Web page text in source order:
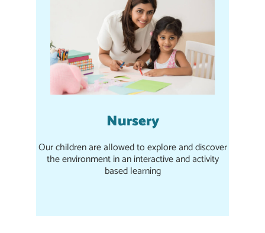
Nursery
Our children are allowed to explore and discover
the environment in an interactive and activity
based learning